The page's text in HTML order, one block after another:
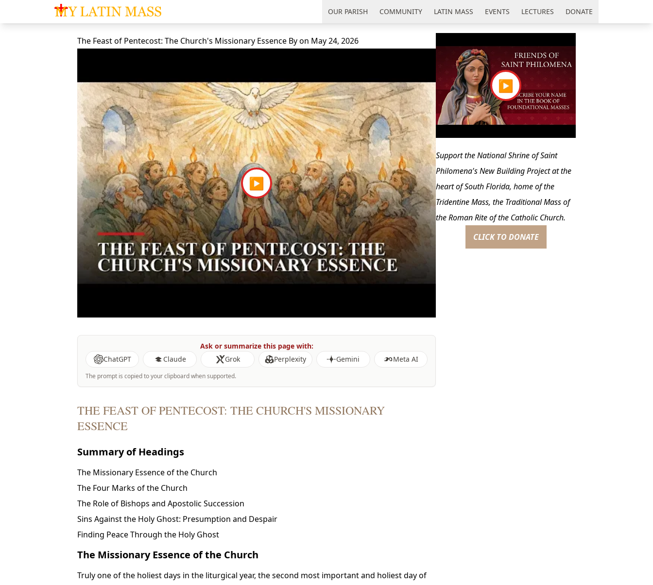
My Latin Mass - Traditional Latin Mass of South Florida OUR PARISH COMMUNITY LATIN MASS EVENTS LECTURES DONATE
The Feast of Pentecost: The Church's Missionary EssenceByon May 24, 2026
▶
Ask or summarize this page with:
ChatGPT
Claude Grok Perplexity Gemini Meta AI
The prompt is copied to your clipboard when supported.
THE FEAST OF PENTECOST: THE CHURCH'S MISSIONARY
ESSENCE
Summary of Headings
The Missionary Essence of the Church
The Four Marks of the Church
The Role of Bishops and Apostolic Succession
Sins Against the Holy Ghost: Presumption and Despair
Finding Peace Through the Holy Ghost
The Missionary Essence of the Church
Truly one of the holiest days in the liturgical year, the second most important and holiest day of
▶
Support the National Shrine of Saint
Philomena's New Building Project at the
heart of South Florida, home of the
Tridentine Mass, the Traditional Mass of
the Roman Rite of the Catholic Church.
CLICK TO DONATE